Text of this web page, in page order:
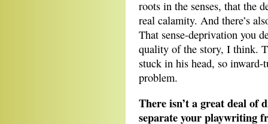
roots in the senses, that the
real calamity. And there’s
That sense-deprivation you
quality of the story, I think.
stuck in his head, so
problem.
There isn’t a great deal of
separate your playwriting